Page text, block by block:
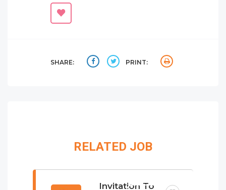
SHARE: PRINT:
RELATED JOB
Invitation To